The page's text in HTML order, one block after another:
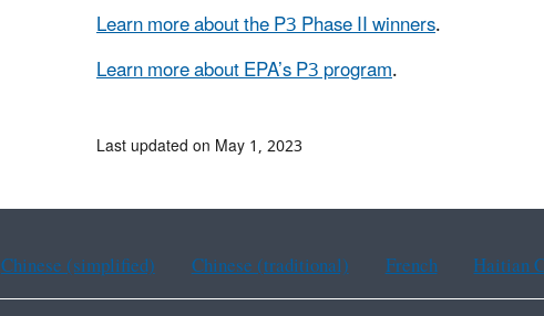
Learn more about the P3 Phase II winners.
Learn more about EPA’s P3 program.
Last updated on May 1, 2023
Chinese (simplified) Chinese (traditional) French Haitian